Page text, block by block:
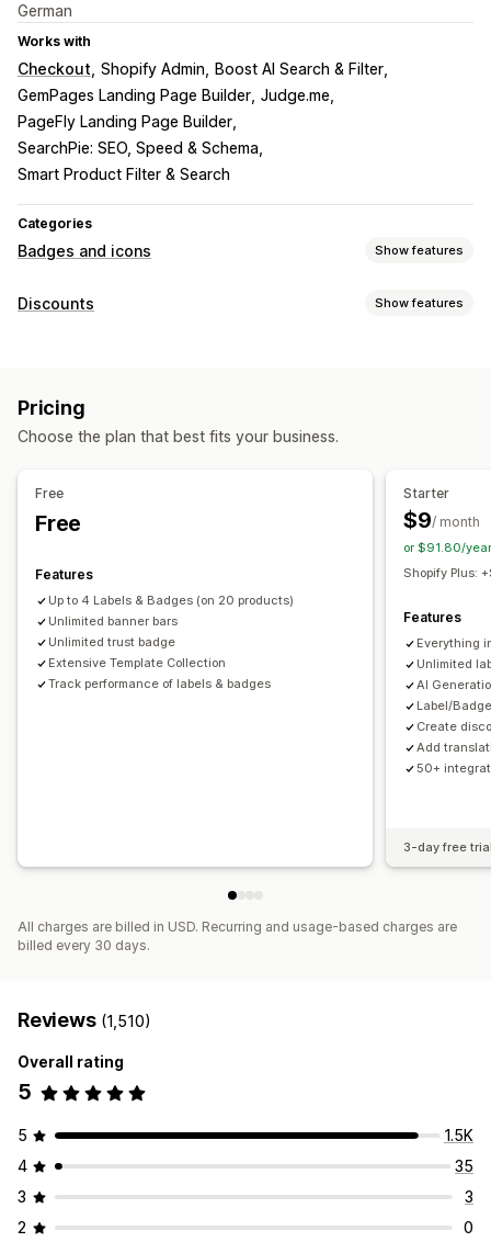
German
Works with
Checkout Shopify Admin
Boost AI Search & Filter
GemPages Landing Page Builder Judge.me
PageFly Landing Page Builder
SearchPie: SEO, Speed & Schema
Smart Product Filter & Search
Categories
Badges and icons Show features
Icon types
Customization
Fonts
Mobile responsive
Manual position
Custom pages
Cart page Collection pages
Footer
Header
Homepage
Product pages
Search page
Discounts Show features
Banners
Pricing
Choose the plan that best fits your business.
Free
Free
Features
Up to 4 Labels & Badges (on 20 products)
Unlimited banner bars
Unlimited trust badge
Extensive Template Collection
Track performance of labels & badges
Starter
$9/ month
or $91.80/
Shopify Plus:
Features
Everything
Unlimited
AI
Label/
Create
Add
50+
3-day free
All charges are billed in USD. Recurring and usage-based charges are
billed every 30 days.
Reviews (1,510)
Overall rating
5
5
1.5K
4
35
3
3
2
0